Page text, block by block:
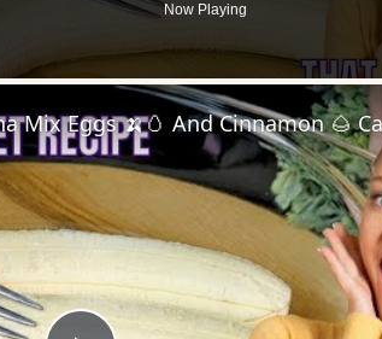
Now Playing